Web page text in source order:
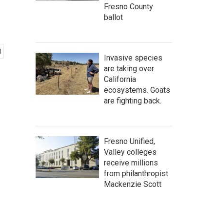
Fresno County
ballot
Invasive species
are taking over
California
ecosystems. Goats
are fighting back.
Fresno Unified,
Valley colleges
receive millions
from philanthropist
Mackenzie Scott